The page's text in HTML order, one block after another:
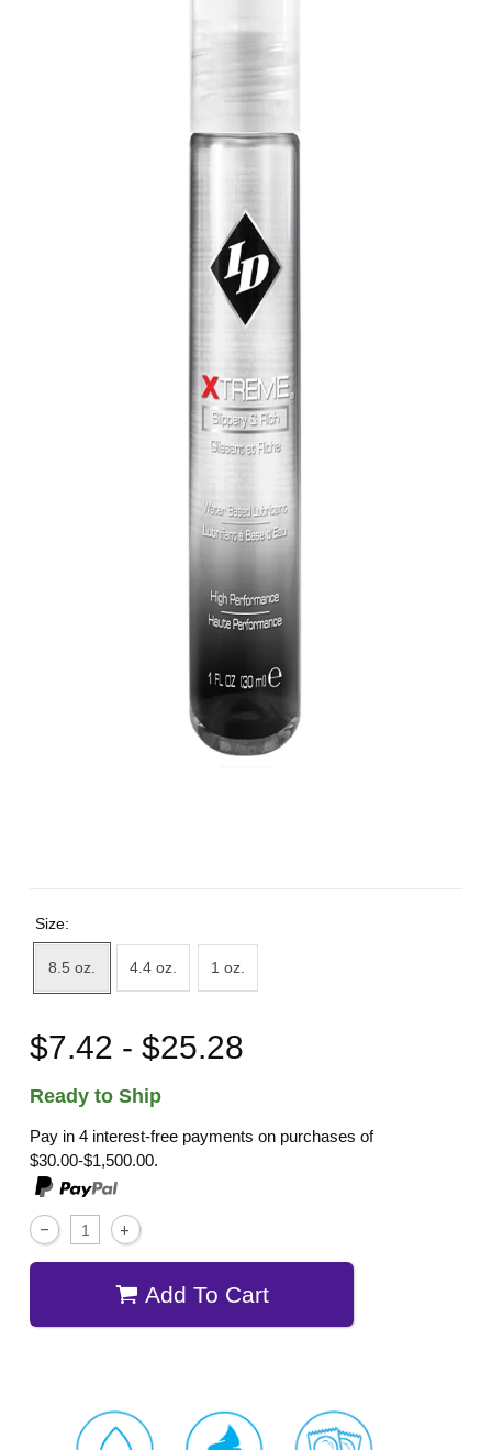
Size:
8.5 oz. 4.4 oz. 1 oz.
$7.42 - $25.28
Ready to Ship
Pay in 4 interest-free payments on purchases of
$30.00-$1,500.00.
Add To Cart